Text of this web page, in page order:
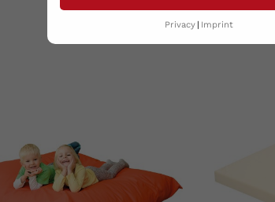
Privacy Imprint
( 12 other products in the same